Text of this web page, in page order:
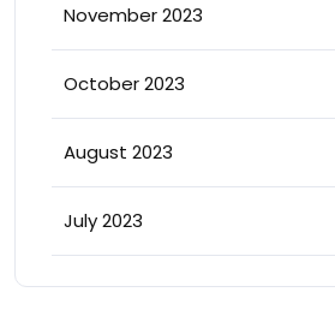
November 2023
October 2023
August 2023
July 2023